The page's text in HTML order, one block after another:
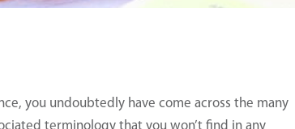
you undoubtedly have come across the many